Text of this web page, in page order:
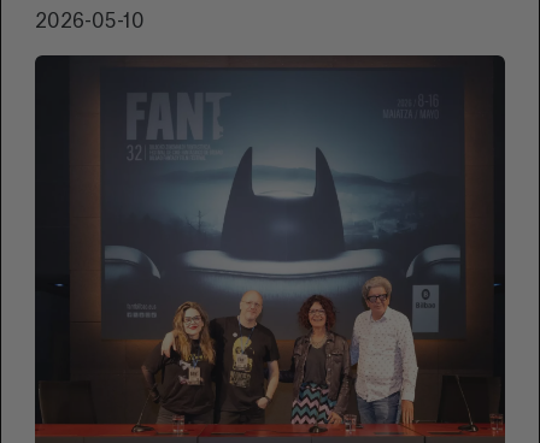
2026-05-10